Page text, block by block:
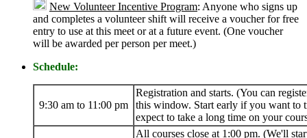
New Volunteer Incentive Program: Anyone who signs up
and completes a volunteer shift will receive a voucher for free
entry to use at this meet or at a future event. (One voucher
will be awarded per person per meet.)
Schedule:
9:30 am to 11:00 pm
Registration and starts. (You can
this window. Start early if you want to
expect to take a long time on your
All courses close at 1:00 pm. (We'll